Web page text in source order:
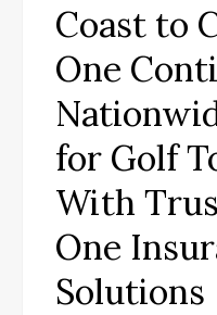
Coast to
One
for Golf
With
One
Solutions